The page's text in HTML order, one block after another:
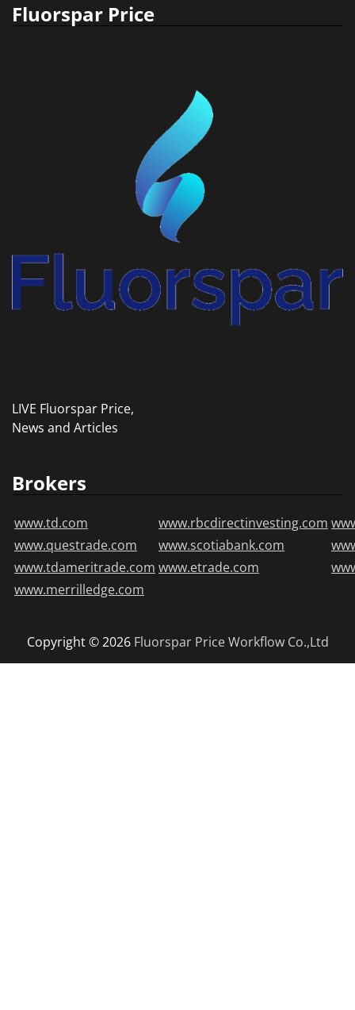
Fluorspar Price
LIVE Fluorspar Price,
News and Articles
Brokers
www.td.com www.rbcdirectinvesting.com
www.questrade.com
www.scotiabank.com
www.tdameritrade.com www.etrade.com
www.merrilledge.com
Copyright © 2026 Fluorspar Price Workflow Co.,Ltd